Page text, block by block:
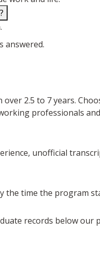
answered.
2.5 to 7 years.
professionals
unofficial
the time the program
records below our